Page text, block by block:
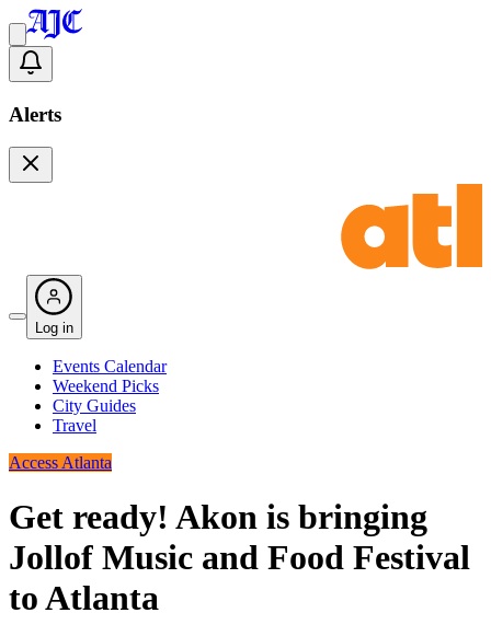
Alerts
Log in
Events Calendar
Weekend Picks
City Guides
Travel
Access Atlanta
Get ready! Akon is bringing
Jollof Music and Food Festival
to Atlanta